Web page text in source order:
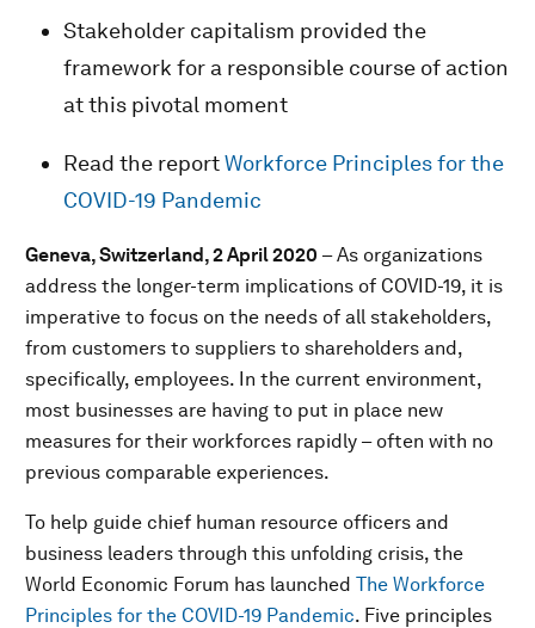
Stakeholder capitalism provided the
framework for a responsible course of action
at this pivotal moment
Read the reportWorkforce Principles for the
COVID-19 Pandemic
Geneva, Switzerland, 2 April 2020 –As organizations
address the longer-term implications of COVID-19, it is
imperative to focus on the needs of all stakeholders,
from customers to suppliers to shareholders and,
specifically, employees. In the current environment,
most businesses are having to put in place new
measures for their workforces rapidly – often with no
previous comparable experiences.
To help guide chief human resource officers and
business leaders through this unfolding crisis, the
World Economic Forum has launched The Workforce
Principles for the COVID-19 Pandemic. Five principles